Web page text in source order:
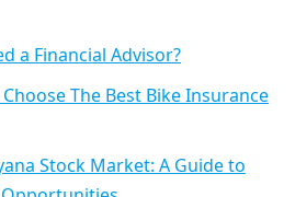
a Financial Advisor?
The Best Bike Insurance
Stock Market: A Guide to